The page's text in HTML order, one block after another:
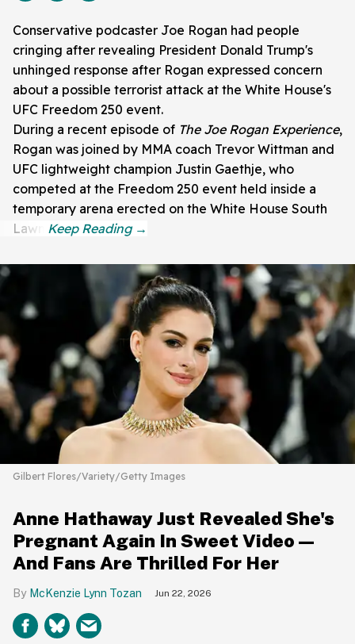
Conservative podcaster Joe Rogan had people
cringing after revealing President Donald Trump's
unhinged response after Rogan expressed concern
about a possible terrorist attack at the White House's
UFC Freedom 250 event.
During a recent episode of The Joe Rogan Experience,
Rogan was joined by MMA coach Trevor Wittman and
UFC lightweight champion Justin Gaethje, who
competed at the Freedom 250 event held inside a
temporary arena erected on the White House South
Lawn.
Gilbert Flores/Variety/Getty Images
Anne Hathaway Just Revealed She's
Pregnant Again In Sweet Video—
And Fans Are Thrilled For Her
McKenzie Lynn Tozan Jun 22, 2026